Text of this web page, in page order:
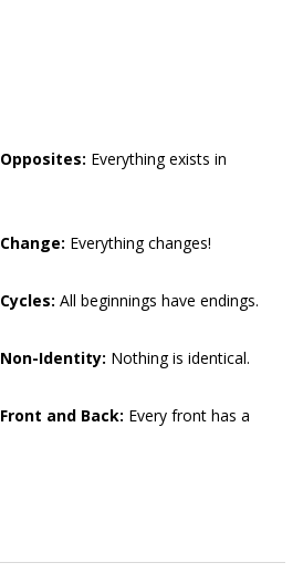
Everything exists in
Everything changes!
All beginnings have endings.
Identity: Nothing is identical.
and Back: Every front has a